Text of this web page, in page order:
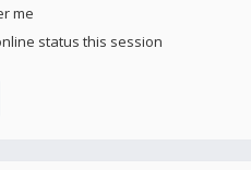
me
status this session